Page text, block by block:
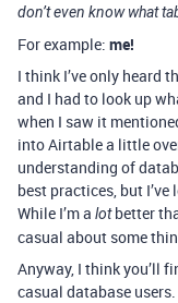
don’t even know what
For example: me!
I think I’ve only heard
and I had to look up
when I saw it
into Airtable a little
understanding of
best practices, but
While I’m a lotbetter
casual about some
Anyway, I think you’ll
casual database